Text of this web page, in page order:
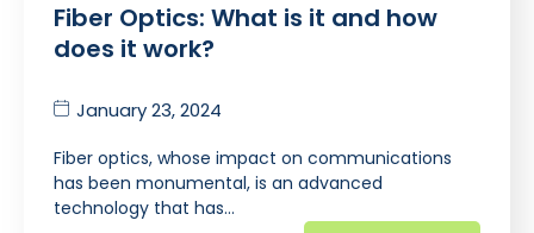
Fiber Optics: What is it and how
does it work?
January 23, 2024
Fiber optics, whose impact on communications
has been monumental, is an advanced
technology that has…